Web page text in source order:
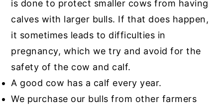
is done to protect smaller cows from having
calves with larger bulls. If that does happen,
it sometimes leads to difficulties in
pregnancy, which we try and avoid for the
safety of the cow and calf.
A good cow has a calf every year.
We purchase our bulls from other farmers